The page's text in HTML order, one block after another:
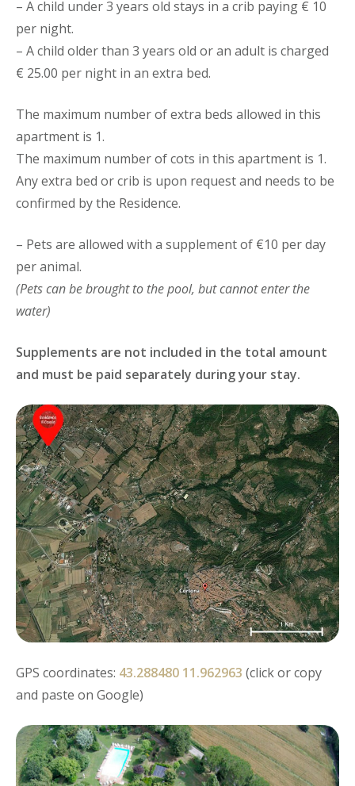
– A child under 3 years old stays in a crib paying € 10
per night.
– A child older than 3 years old or an adult is charged
€ 25.00 per night in an extra bed.
The maximum number of extra beds allowed in this
apartment is 1.
The maximum number of cots in this apartment is 1.
Any extra bed or crib is upon request and needs to be
confirmed by the Residence.
– Pets are allowed with a supplement of €10 per day
per animal.
(Pets can be brought to the pool, but cannot enter the
water)
Supplements are not included in the total amount
and must be paid separately during your stay.
GPS coordinates: 43.288480 11.962963 (click or copy
and paste on Google)